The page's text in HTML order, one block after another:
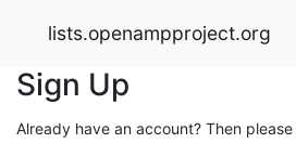
lists.openampproject.org
Sign Up
Already have an account? Then please